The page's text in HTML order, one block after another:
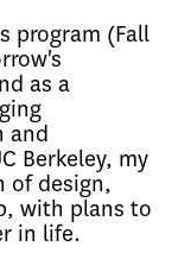
program (Fall
as a
and
Berkeley, my
of design,
with plans to
in life.